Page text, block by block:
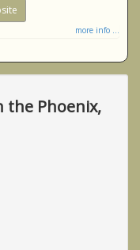
more info ...
the Phoenix,